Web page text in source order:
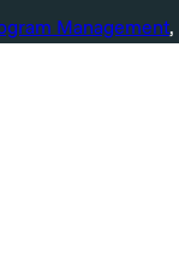
Management,